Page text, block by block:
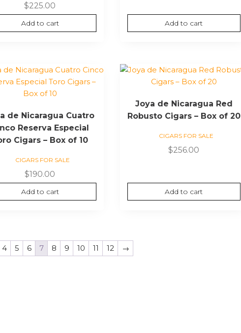
$225.00
Add to cart Add to cart
de Nicaragua Cuatro
Reserva Especial
Cigars – Box of 10
CIGARS FOR SALE
$190.00
Add to cart
Joya de Nicaragua Red
Robusto Cigars – Box of 20
CIGARS FOR SALE
$256.00
Add to cart
4 5 6 7 8 9 10 11 12 →